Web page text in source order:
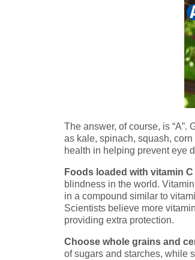
The answer, of course, is
as kale, spinach, squash,
health in helping prevent eye
Foods loaded with vitamin C
blindness in the world.
in a compound similar to
Scientists believe more
providing extra protection.
Choose whole grains and
of sugars and starches, while